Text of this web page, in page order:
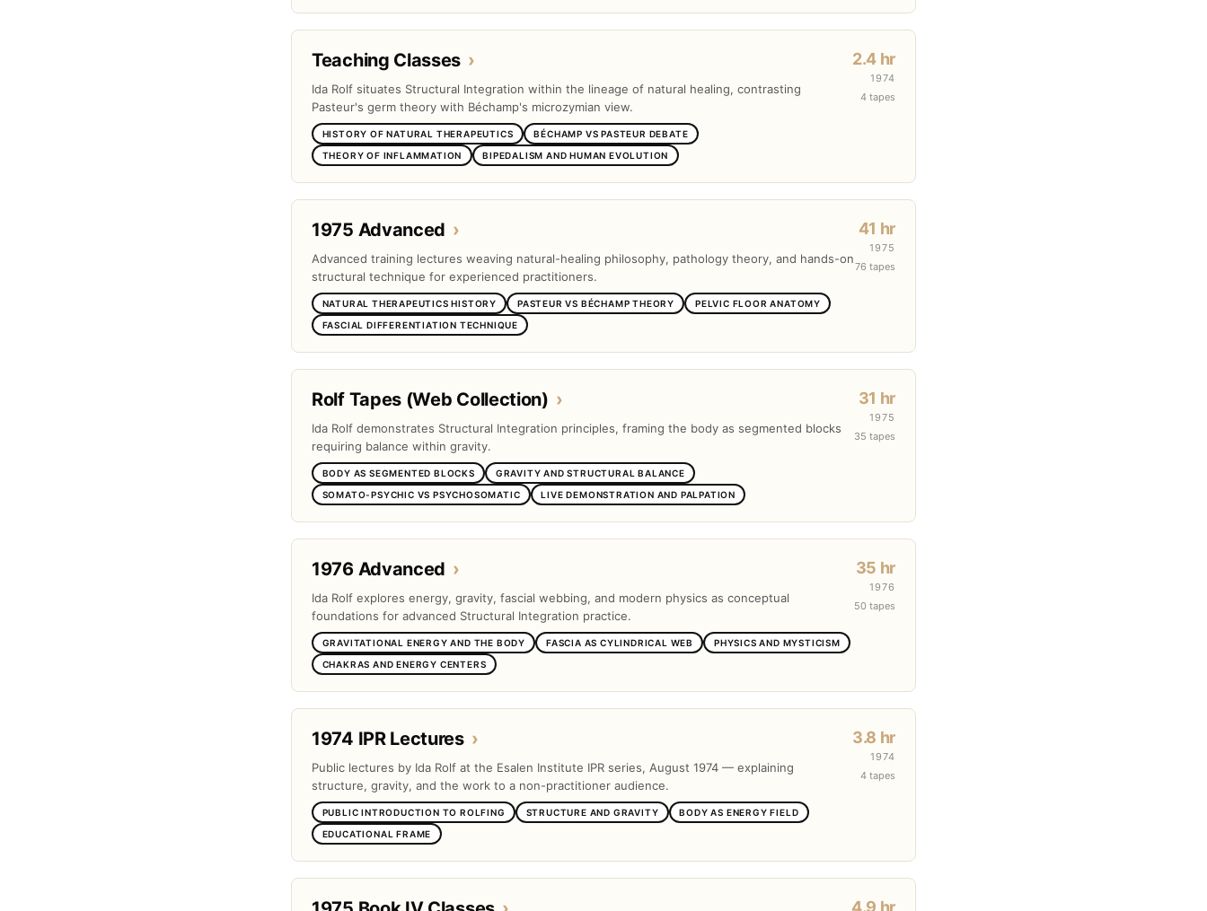
Teaching Classes ›
Ida Rolf situates Structural Integration within the lineage of natural healing, contrasting
Pasteur's germ theory with Béchamp's microzymian view.
HISTORY OF NATURAL THERAPEUTICS
BÉCHAMP VS PASTEUR DEBATE
THEORY OF INFLAMMATION
BIPEDALISM AND HUMAN EVOLUTION
2.4 hr
1974
4 tapes
1975 Advanced ›
Advanced training lectures weaving natural-healing philosophy, pathology theory, and hands-on
structural technique for experienced practitioners.
NATURAL THERAPEUTICS HISTORY PASTEUR VS BÉCHAMP THEORY
PELVIC FLOOR ANATOMY
FASCIAL DIFFERENTIATION TECHNIQUE
41 hr
1975
76 tapes
Rolf Tapes (Web Collection) ›
Ida Rolf demonstrates Structural Integration principles, framing the body as segmented blocks
requiring balance within gravity.
BODY AS SEGMENTED BLOCKS
GRAVITY AND STRUCTURAL BALANCE
SOMATO-PSYCHIC VS PSYCHOSOMATIC
LIVE DEMONSTRATION AND PALPATION
31 hr
1975
35 tapes
1976 Advanced ›
Ida Rolf explores energy, gravity, fascial webbing, and modern physics as conceptual
foundations for advanced Structural Integration practice.
GRAVITATIONAL ENERGY AND THE BODY FASCIA AS CYLINDRICAL WEB
PHYSICS AND MYSTICISM
CHAKRAS AND ENERGY CENTERS
35 hr
1976
50 tapes
1974 IPR Lectures ›
Public lectures by Ida Rolf at the Esalen Institute IPR series, August 1974 — explaining
structure, gravity, and the work to a non-practitioner audience.
PUBLIC INTRODUCTION TO ROLFING STRUCTURE AND GRAVITY
BODY AS ENERGY FIELD
EDUCATIONAL FRAME
3.8 hr
1974
4 tapes
4.9 hr